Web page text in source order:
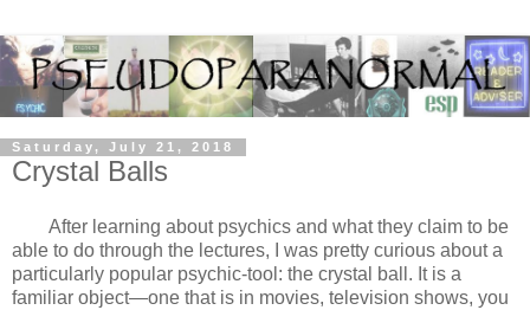
Saturday, July 21, 2018
Crystal Balls
After learning about psychics and what they claim to be
able to do through the lectures, I was pretty curious about a
particularly popular psychic-tool: the crystal ball. It is a
familiar object—one that is in movies, television shows, you